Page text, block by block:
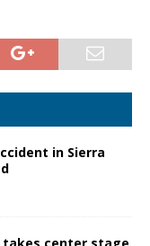
in Sierra